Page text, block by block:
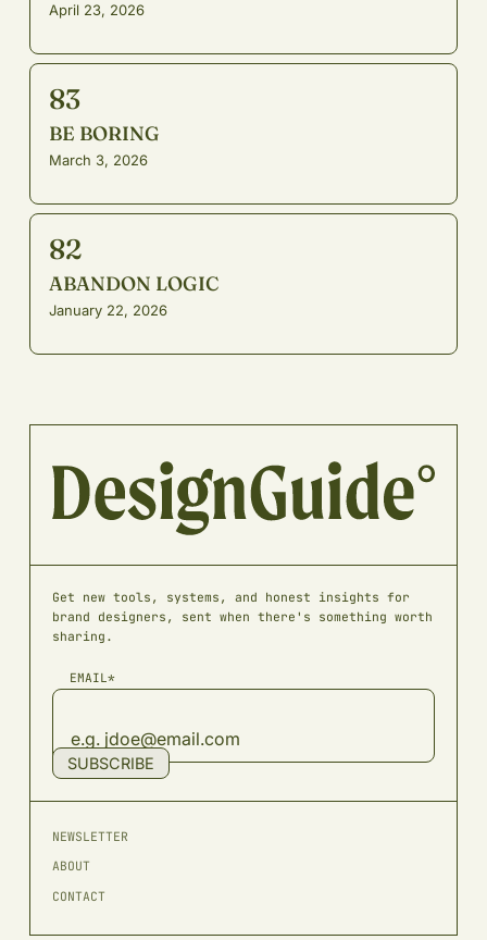
April 23, 2026
83
BE BORING
March 3, 2026
82
ABANDON LOGIC
January 22, 2026
Get new tools, systems, and honest insights for
brand designers, sent when there's something worth
sharing.
EMAIL*
SUBSCRIBE
NEWSLETTER
ABOUT
CONTACT